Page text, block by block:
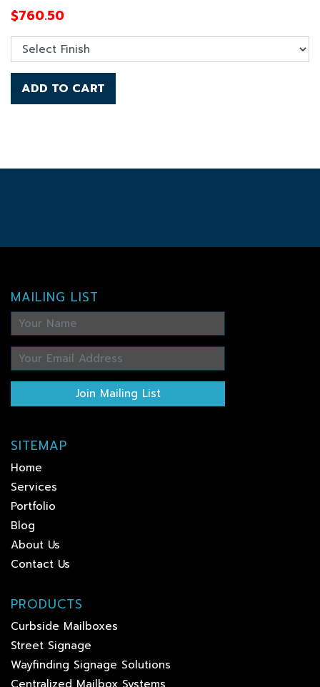
$760.50
ADD TO CART
MAILING LIST
Join Mailing List
SITEMAP
Home
Services
Portfolio
Blog
About Us
Contact Us
PRODUCTS
Curbside Mailboxes
Street Signage
Wayfinding Signage Solutions